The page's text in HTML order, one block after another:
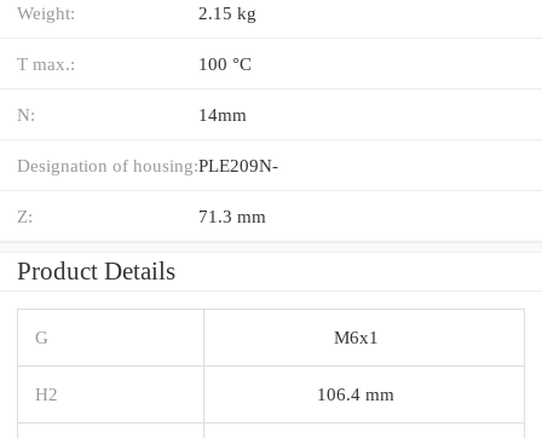
Weight: 2.15 kg
T max.: 100 °C
N: 14mm
Designation of housing:PLE209N-
Z: 71.3 mm
Product Details
G M6x1
H2 106.4 mm